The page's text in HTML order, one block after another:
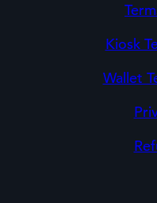
Kiosk
Wallet